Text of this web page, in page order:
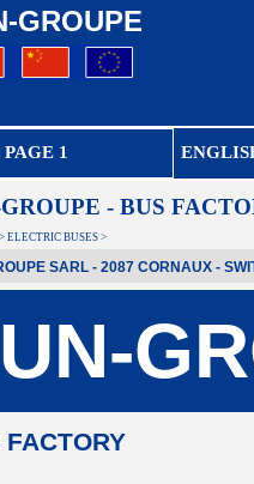
1
GROUPE
- BUS
ELECTRIC BUSES >
SARL - 2087 CORNAUX -
FACTORY